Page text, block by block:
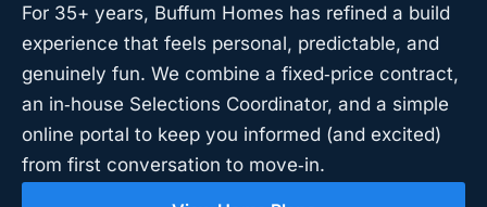
For 35+ years, Buffum Homes has refined a build
experience that feels personal, predictable, and
genuinely fun. We combine a fixed‑price contract,
an in‑house Selections Coordinator, and a simple
online portal to keep you informed (and excited)
from first conversation to move‑in.